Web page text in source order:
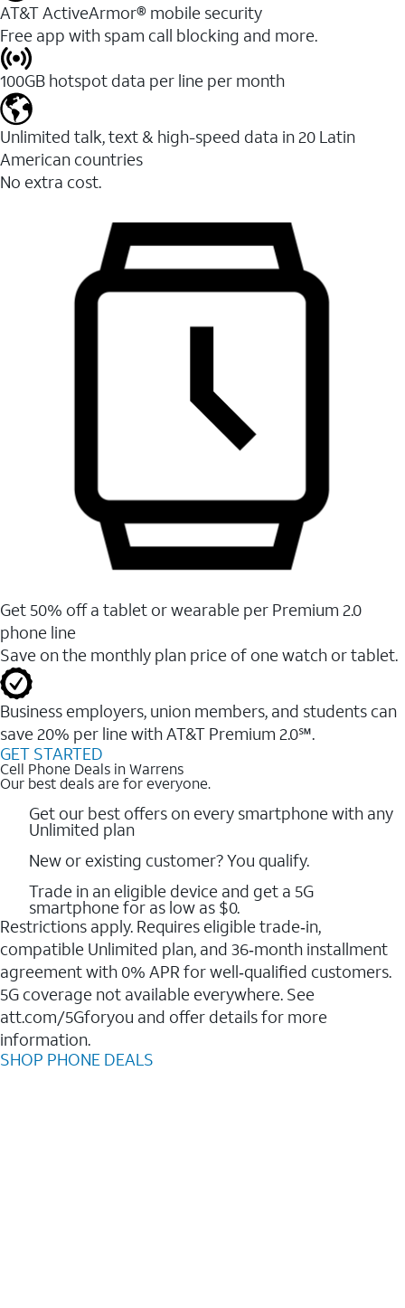
AT&T ActiveArmor® mobile security
Free app with spam call blocking and more.
100GB hotspot data per line per month
Unlimited talk, text & high-speed data in 20 Latin
American countries
No extra cost.
Get 50% off a tablet or wearable per Premium 2.0
phone line
Save on the monthly plan price of one watch or tablet.
Business employers, union members, and students ​can
save 20% per line with AT&T Premium 2.0℠.
GET STARTED
Cell Phone Deals in Warrens
Our best deals are for everyone.
Get our best offers on every smartphone with any
Unlimited plan
New or existing customer? You qualify.
Trade in an eligible device and get a 5G
smartphone for as low as $0.
Restrictions apply. Requires eligible trade‑in,
compatible Unlimited plan, and 36‑month installment
agreement with 0% APR for well‑qualified customers.
5G coverage not available everywhere. See
att.com/5Gforyou and offer details for more
information.
SHOP PHONE DEALS